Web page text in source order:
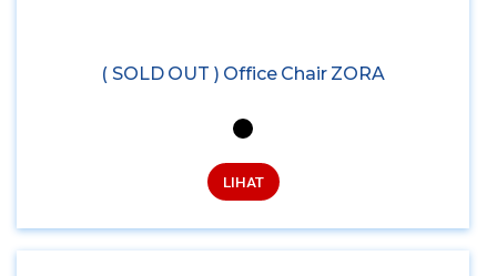
( SOLD OUT ) Office Chair ZORA
LIHAT